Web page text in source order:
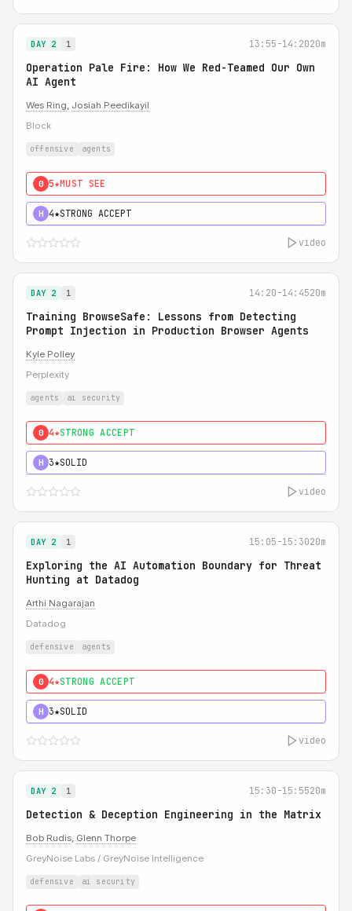
DAY 2 1 13:55-14:2020m
Operation Pale Fire: How We Red-Teamed Our Own
AI Agent
Wes Ring, Josiah Peedikayil
Block
offensive agents
0 5★MUST SEE
H 4★STRONG ACCEPT
video
DAY 2 1 14:20-14:4520m
Training BrowseSafe: Lessons from Detecting
Prompt Injection in Production Browser Agents
Kyle Polley
Perplexity
agents ai security
0 4★STRONG ACCEPT
H 3★SOLID
video
DAY 2 1 15:05-15:3020m
Exploring the AI Automation Boundary for Threat
Hunting at Datadog
Arthi Nagarajan
Datadog
defensive agents
0 4★STRONG ACCEPT
H 3★SOLID
video
DAY 2 1 15:30-15:5520m
Detection & Deception Engineering in the Matrix
Bob Rudis, Glenn Thorpe
GreyNoise Labs / GreyNoise Intelligence
defensive ai security